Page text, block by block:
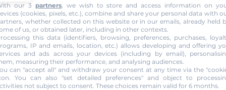
our 3 partners, we wish to store and access information on
(cookies, pixels, etc.), combine and share your personal data with
whether collected on this website or in our emails, already held
of us, or obtained later, including in other contexts.
this data (identifiers, browsing, preferences, purchases,
IP and emails, location, etc.) allows developing and offering
and ads across your devices (including by email),
measuring their performance, and analysing audiences.
can "accept all" and withdraw your consent at any time via the
. You can also "set detailed preferences" and object to
not subject to consent. These choices remain valid for 6 months.